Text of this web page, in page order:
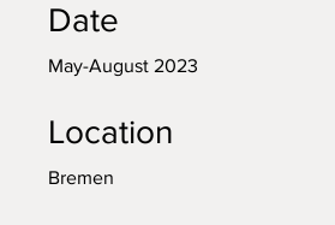
Date
May-August 2023
Location
Bremen